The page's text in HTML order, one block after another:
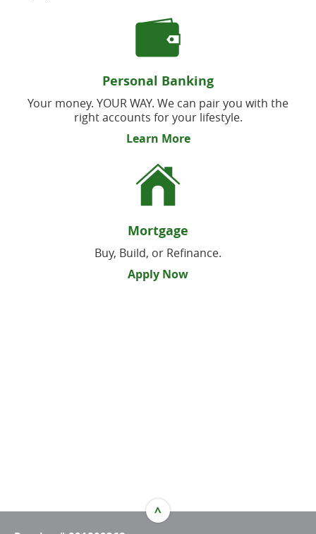
Personal Banking
Your money. YOUR WAY. We can pair you with the
right accounts for your lifestyle.
Learn More
Mortgage
Buy, Build, or Refinance.
Apply Now
^
TOP